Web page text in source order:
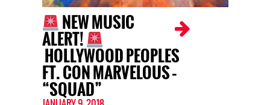
NEW MUSIC
ALERT!
HOLLYWOOD PEOPLES
FT. CON MARVELOUS –
“SQUAD”